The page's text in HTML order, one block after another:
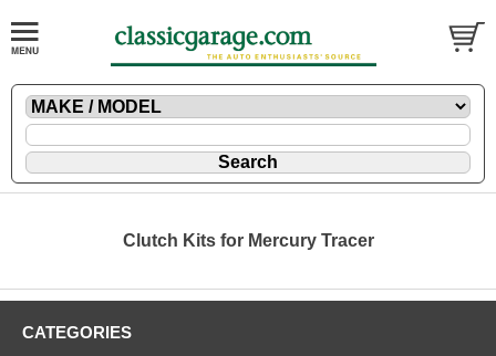
Clutch Kits for Mercury Tracer
CATEGORIES